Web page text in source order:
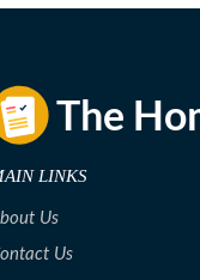
LINKS
Us
Us